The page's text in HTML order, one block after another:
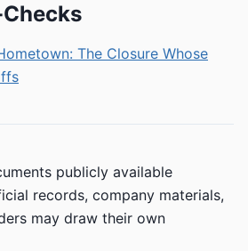
The Closure Whose
publicly available
records, company materials,
may draw their own